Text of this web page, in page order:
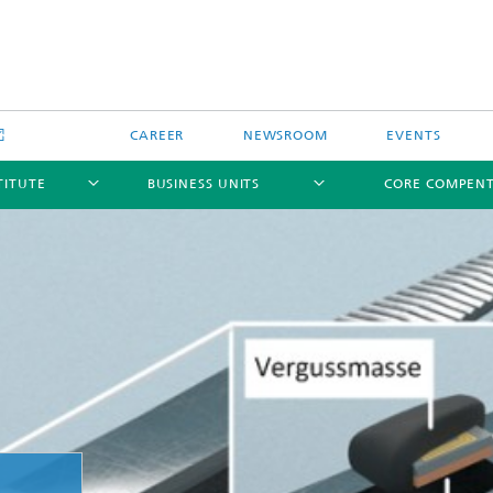
CAREER NEWSROOM EVENTS
BUSINESS UNITS CORE